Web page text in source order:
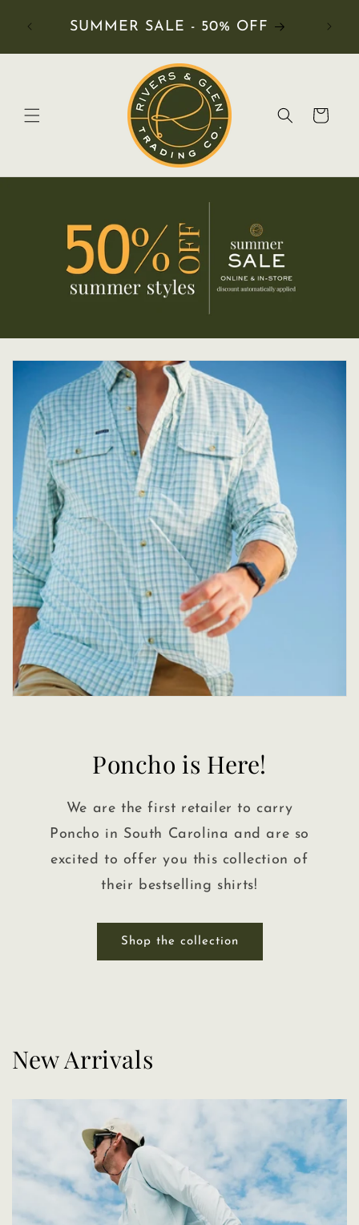
SUMMER SALE - 50% OFF
Cart
Poncho is Here!
We are the first retailer to carry
Poncho in South Carolina and are so
excited to offer you this collection of
their bestselling shirts!
Shop the collection
New Arrivals